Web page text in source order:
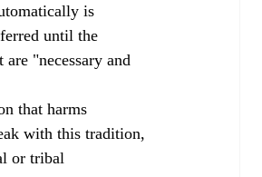
is
until the
"necessary and
with this tradition,
or tribal